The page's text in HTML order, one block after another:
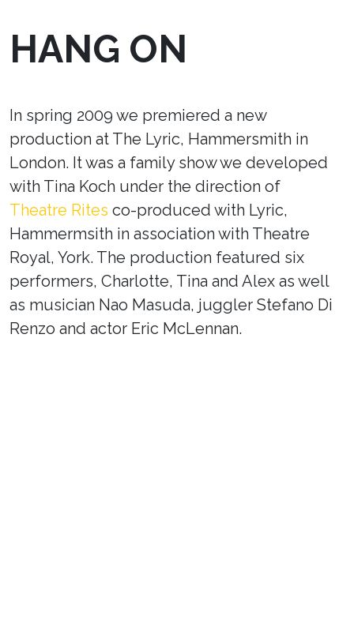
HANG ON
In spring 2009 we premiered a new
production at The Lyric, Hammersmith in
London. It was a family show we developed
with Tina Koch under the direction of
Theatre Rites co-produced with Lyric,
Hammermsith in association with Theatre
Royal, York. The production featured six
performers, Charlotte, Tina and Alex as well
as musician Nao Masuda, juggler Stefano Di
Renzo and actor Eric McLennan.